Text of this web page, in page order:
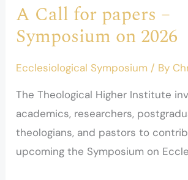
A Call for papers –
Symposium on 2026
Ecclesiological Symposium / By
The Theological Higher Institute
academics, researchers,
theologians, and pastors to
upcoming the Symposium on
2026